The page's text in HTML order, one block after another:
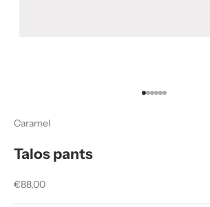
Go to item 1
Go to item 2
Go to item 3
Go to item 4
Go to item 5
Go to item 6
Caramel
Talos pants
Sale price
€88,00